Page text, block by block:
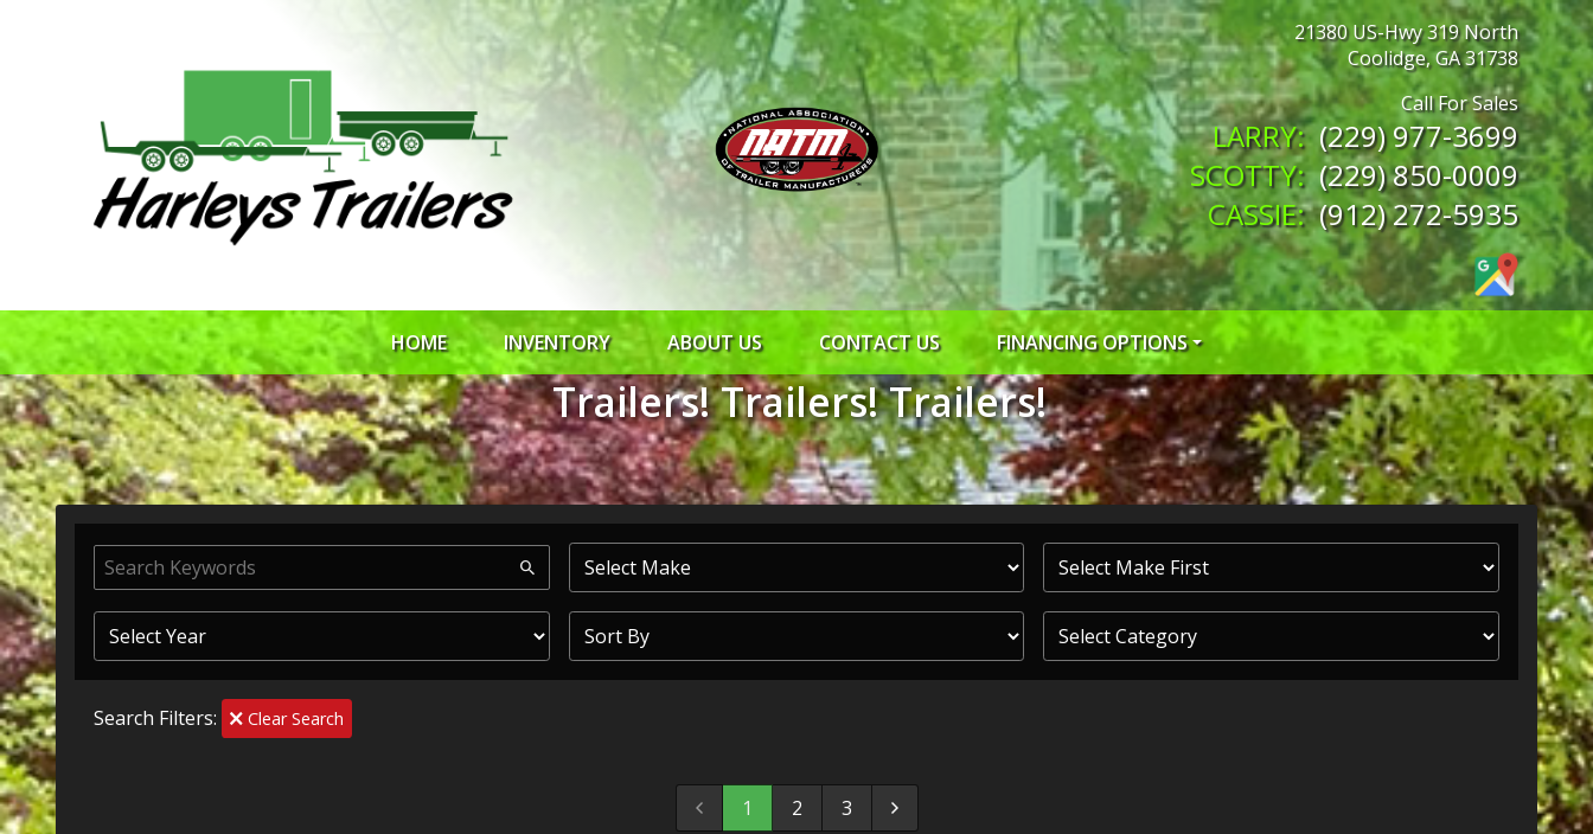
21380 US-Hwy 319 North
Coolidge,GA31738
(229) 977-3699
(229) 850-0009
(912) 272-5935
HOME INVENTORY ABOUT US CONTACT US FINANCING OPTIONS
ROCK SOLID CREDIT APP
SYNCHRONY CREDIT APP
RTO CREDIT APP
PRIORITY ONE
COMMERCIAL CREDIT APP
SHEFFIELD FINANCIAL
Trailers! Trailers! Trailers!
Search Filters: Clear Search
1 2 3